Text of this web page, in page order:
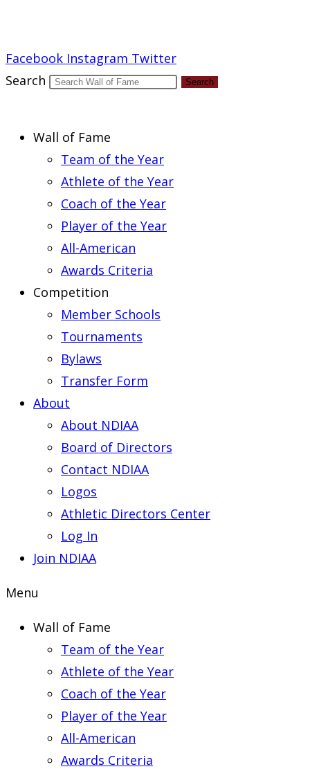
Facebook Instagram Twitter
Search
Search
Wall of Fame
Team of the Year
Athlete of the Year
Coach of the Year
Player of the Year
All-American
Awards Criteria
Competition
Member Schools
Tournaments
Bylaws
Transfer Form
About
About NDIAA
Board of Directors
Contact NDIAA
Logos
Athletic Directors Center
Log In
Join NDIAA
Menu
Wall of Fame
Team of the Year
Athlete of the Year
Coach of the Year
Player of the Year
All-American
Awards Criteria